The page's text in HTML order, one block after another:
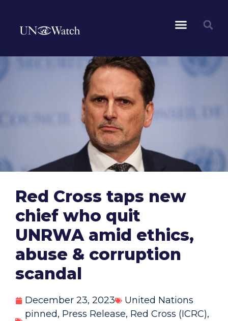
Red Cross taps new
chief who quit
UNRWA amid ethics,
abuse & corruption
scandal
December 23, 2023
United Nations
pinned, Press Release, Red Cross (ICRC),